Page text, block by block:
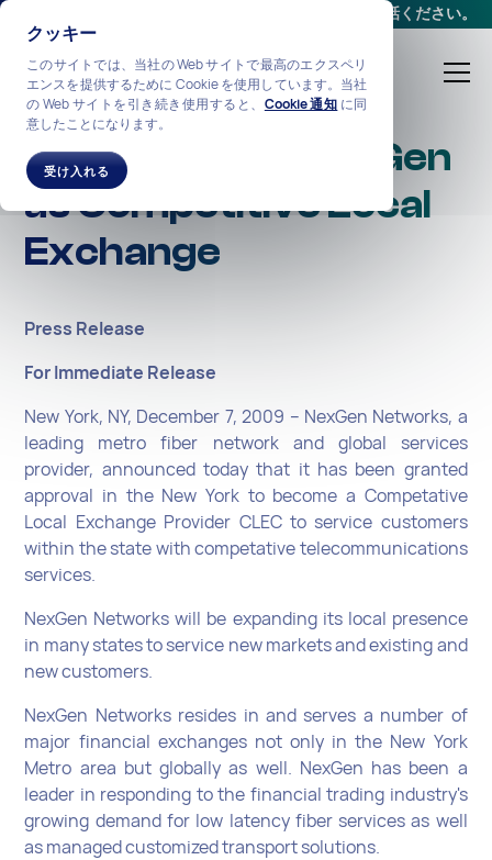
クッキー
このサイトでは、当社の Web サイトで最高のエクスペリ
エンスを提供するために Cookie を使用しています。当社
の Web サイトを引き続き使用すると、 Cookie 通知 に同
意したことになります。
受け入れる
までお電話ください。
NY Approves NexGen
as Competitive Local
Exchange
Press Release
For Immediate Release
New York, NY, December 7, 2009 – NexGen Networks, a
leading metro fiber network and global services
provider, announced today that it has been granted
approval in the New York to become a Competative
Local Exchange Provider CLEC to service customers
within the state with competative telecommunications
services.
NexGen Networks will be expanding its local presence
in many states to service new markets and existing and
new customers.
NexGen Networks resides in and serves a number of
major financial exchanges not only in the New York
Metro area but globally as well. NexGen has been a
leader in responding to the financial trading industry's
growing demand for low latency fiber services as well
as managed customized transport solutions.